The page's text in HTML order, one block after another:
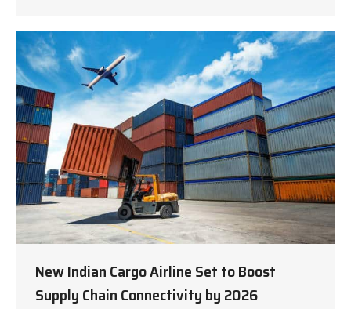
New Indian Cargo Airline Set to Boost
Supply Chain Connectivity by 2026